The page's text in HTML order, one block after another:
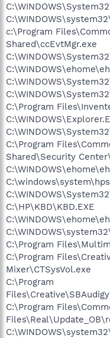
c:\Program
Shared\ccEvtMgr.exe
C:\Program
C:\Program
Shared\Security
C:\HP\KBD\KBD.EXE
C:\Program
C:\Program
Mixer\CTSysVol.exe
C:\Program
C:\Program